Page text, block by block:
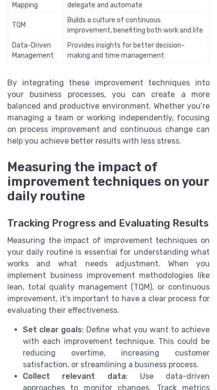
Mapping
delegate and automate
TQM
Builds a culture of continuous
improvement, benefiting both work and life
Data-Driven
Management
Provides insights for better decision-
making and time management
By integrating these improvement techniques into
your business processes, you can create a more
balanced and productive environment. Whether you’re
managing a team or working independently, focusing
on process improvement and continuous change can
help you achieve better results with less stress.
Measuring the impact of
improvement techniques on your
daily routine
Tracking Progress and Evaluating Results
Measuring the impact of improvement techniques on
your daily routine is essential for understanding what
works and what needs adjustment. When you
implement business improvement methodologies like
lean, total quality management (TQM), or continuous
improvement, it’s important to have a clear process for
evaluating their effectiveness.
Set clear goals: Define what you want to achieve
with each improvement technique. This could be
reducing overtime, increasing customer
satisfaction, or streamlining a business process.
Collect relevant data: Use data-driven
approaches to monitor changes. Track metrics